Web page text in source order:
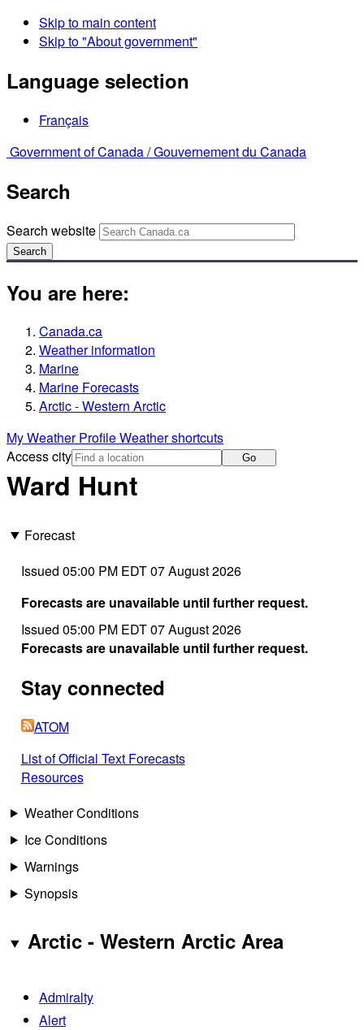
Skip to main content
Skip to "About government"
Language selection
Français
Government of Canada /Gouvernement du Canada
Search
Search website
Search
You are here:
Canada.ca
Weather information
Marine
Marine Forecasts
Arctic - Western Arctic
My Weather ProfileWeather shortcuts
Access city
Go
Ward Hunt
Forecast
Issued 05:00 PM EDT 07 August 2026
Forecasts are unavailable until further request.
Issued 05:00 PM EDT 07 August 2026
Forecasts are unavailable until further request.
Stay connected
ATOM
List of Official Text Forecasts
Resources
Weather Conditions
Ice Conditions
Warnings
Synopsis
Arctic - Western Arctic Area
Admiralty
Alert